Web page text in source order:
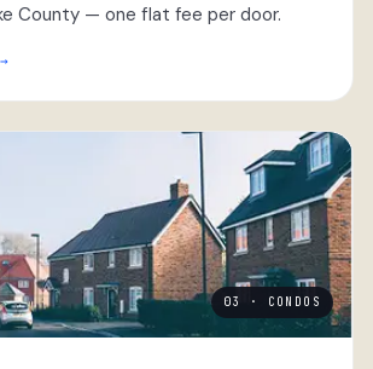
County — one flat fee per door.
03 · CONDOS